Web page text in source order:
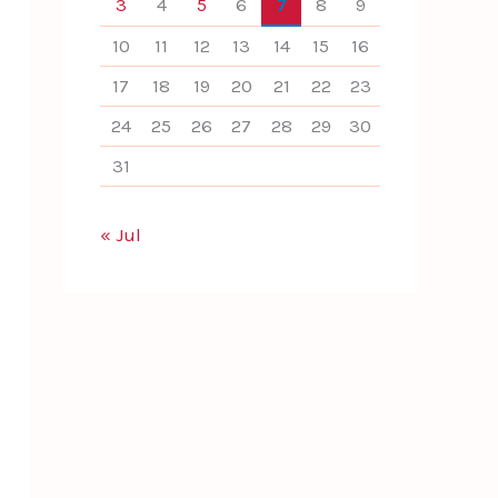
3
4 5 6 7 8
9
10
11 12 13 14 15
16
17
18 19 20 21 22
23
24
25 26 27 28 29
30
31
« Jul